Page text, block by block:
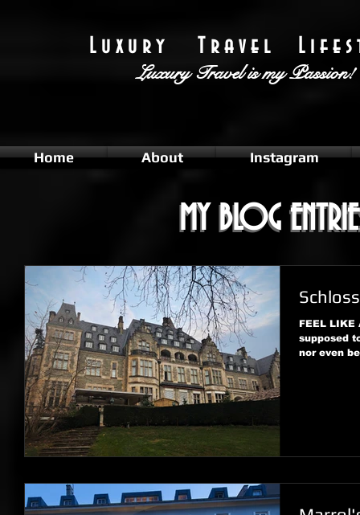
L u x u r y T r a v e l L i f e s
Luxury Travelis my Passion!
Home About Instagram
MY BLOG
MY BLOG
FEEL LIKE
supposed
nor even